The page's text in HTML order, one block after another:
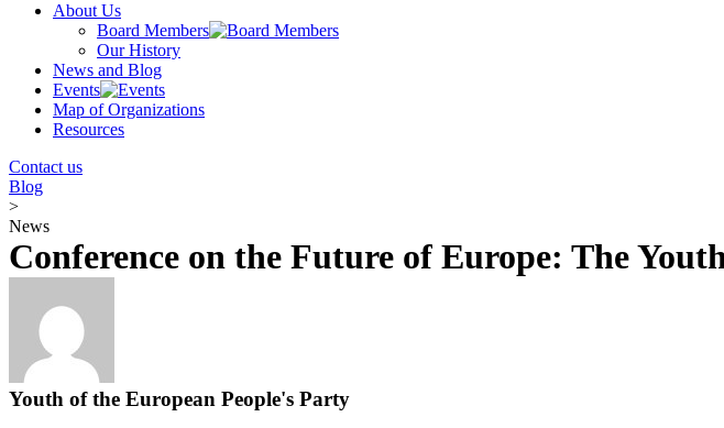
About Us
Board Members
Our History
News and Blog
Events
Map of Organizations
Resources
Contact us
Blog
>
News
Conference on the Future of Europe: The
Youth of the European People's Party